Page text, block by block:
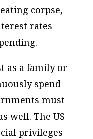
corpse,
rates
as a family or
spend
must
well. The US
privileges